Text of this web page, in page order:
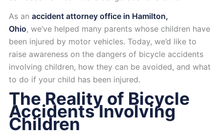
As an accident attorney office in Hamilton,
Ohio, we’ve helped many parents whose children have
been injured by motor vehicles. Today, we’d like to
raise awareness on the dangers of bicycle accidents
involving children, how they can be avoided, and what
to do if your child has been injured.
The Reality of Bicycle
Accidents Involving
Children